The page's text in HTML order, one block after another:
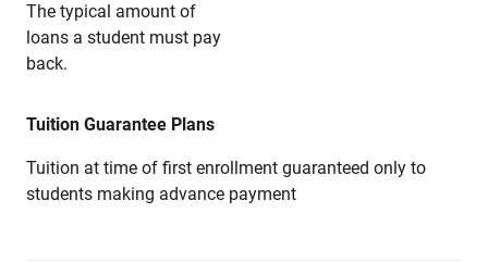
The typical amount of
loans a student must pay
back.
Tuition Guarantee Plans
Tuition at time of first enrollment guaranteed only to
students making advance payment